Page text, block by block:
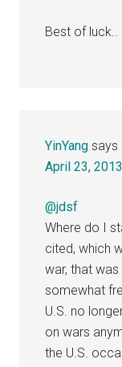
Best of luck..
YinYang says
April 23,
@jdsf
Where do I
cited, which
war, that
somewhat
U.S. no
on wars
the U.S.